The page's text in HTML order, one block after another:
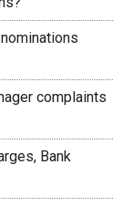
complaints
Bank